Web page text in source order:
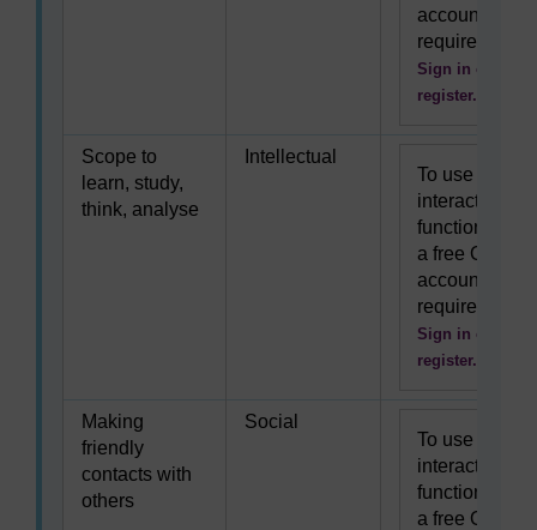
account is
required.
Sign in or
register.
Scope to
learn, study,
think, analyse
Intellectual
To use this
interactive
functionality
a free OU
account is
required.
Sign in or
register.
Making
friendly
contacts with
others
Social
To use this
interactive
functionality
a free OU